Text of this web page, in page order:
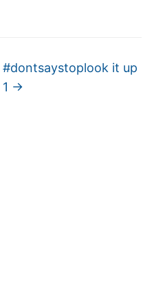
#dontsaystoplook it up
1 →